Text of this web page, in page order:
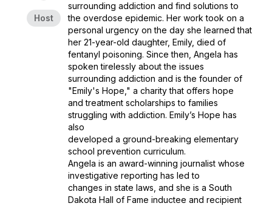
Host
surrounding addiction and find solutions to
the overdose epidemic. Her work took on a
personal urgency on the day she learned that
her 21-year-old daughter, Emily, died of
fentanyl poisoning. Since then, Angela has
spoken tirelessly about the issues
surrounding addiction and is the founder of
"Emily's Hope," a charity that offers hope
and treatment scholarships to families
struggling with addiction. Emily’s Hope has
also
developed a ground-breaking elementary
school prevention curriculum.
Angela is an award-winning journalist whose
investigative reporting has led to
changes in state laws, and she is a South
Dakota Hall of Fame inductee and recipient